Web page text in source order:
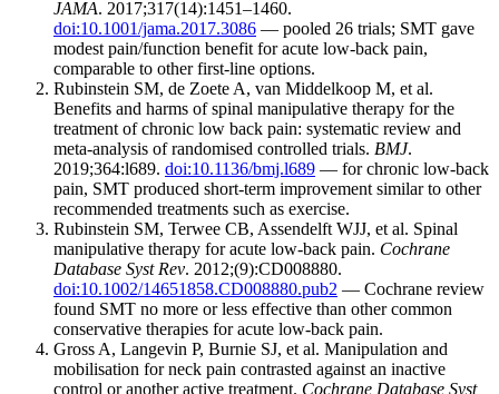
JAMA. 2017;317(14):1451–1460.
doi:10.1001/jama.2017.3086 — pooled 26 trials; SMT gave
modest pain/function benefit for acute low-back pain,
comparable to other first-line options.
Rubinstein SM, de Zoete A, van Middelkoop M, et al.
Benefits and harms of spinal manipulative therapy for the
treatment of chronic low back pain: systematic review and
meta-analysis of randomised controlled trials. BMJ.
2019;364:l689. doi:10.1136/bmj.l689 — for chronic low-back
pain, SMT produced short-term improvement similar to other
recommended treatments such as exercise.
Rubinstein SM, Terwee CB, Assendelft WJJ, et al. Spinal
manipulative therapy for acute low-back pain. Cochrane
Database Syst Rev. 2012;(9):CD008880.
doi:10.1002/14651858.CD008880.pub2 — Cochrane review
found SMT no more or less effective than other common
conservative therapies for acute low-back pain.
Gross A, Langevin P, Burnie SJ, et al. Manipulation and
mobilisation for neck pain contrasted against an inactive
control or another active treatment. Cochrane Database Syst